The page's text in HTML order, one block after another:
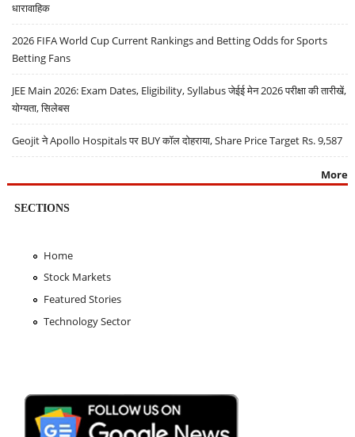
धारावाहिक
2026 FIFA World Cup Current Rankings and Betting Odds for Sports
Betting Fans
JEE Main 2026: Exam Dates, Eligibility, Syllabus जेईई मेन 2026 परीक्षा की तारीखें,
योग्यता, सिलेबस
Geojit ने Apollo Hospitals पर BUY कॉल दोहराया, Share Price Target Rs. 9,587
More
SECTIONS
Home
Stock Markets
Featured Stories
Technology Sector